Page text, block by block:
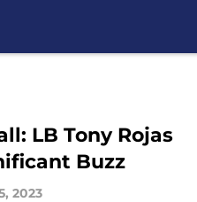
LB Tony Rojas
Buzz
2023